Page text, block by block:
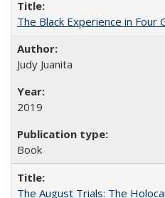
The Black Experience in Four
Judy Juanita
2019
Book
The August Trials: The